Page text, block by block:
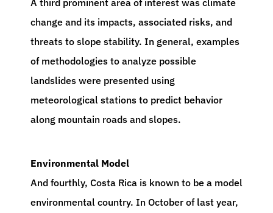
change and its impacts, associated risks, and
threats to slope stability. In general, examples
of methodologies to analyze possible
landslides were presented using
meteorological stations to predict behavior
along mountain roads and slopes.
Environmental Model
And fourthly, Costa Rica is known to be a model
environmental country. In October of last year,